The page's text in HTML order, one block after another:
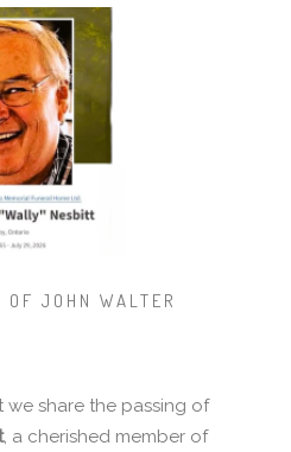
JOHN WALTER
we share the passing of
, a cherished member of